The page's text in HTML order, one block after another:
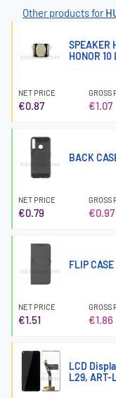
Other products for
SPEAKER
HONOR
NET PRICE
€0.87
GROSS
€1.07
BACK
NET PRICE
€0.79
GROSS
€0.97
FLIP
NET PRICE
€1.51
GROSS
€1.86
LCD
L29, ART-